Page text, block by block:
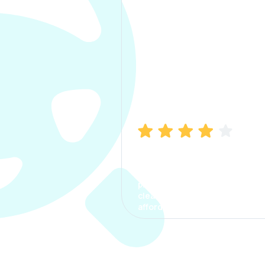
process. The options were
clear, the premium was
affordable.